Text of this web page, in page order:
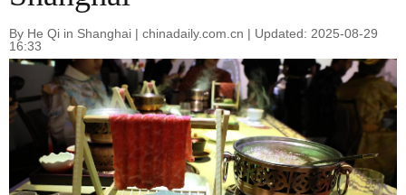
By He Qi in Shanghai | chinadaily.com.cn | Updated: 2025-08-29
16:33